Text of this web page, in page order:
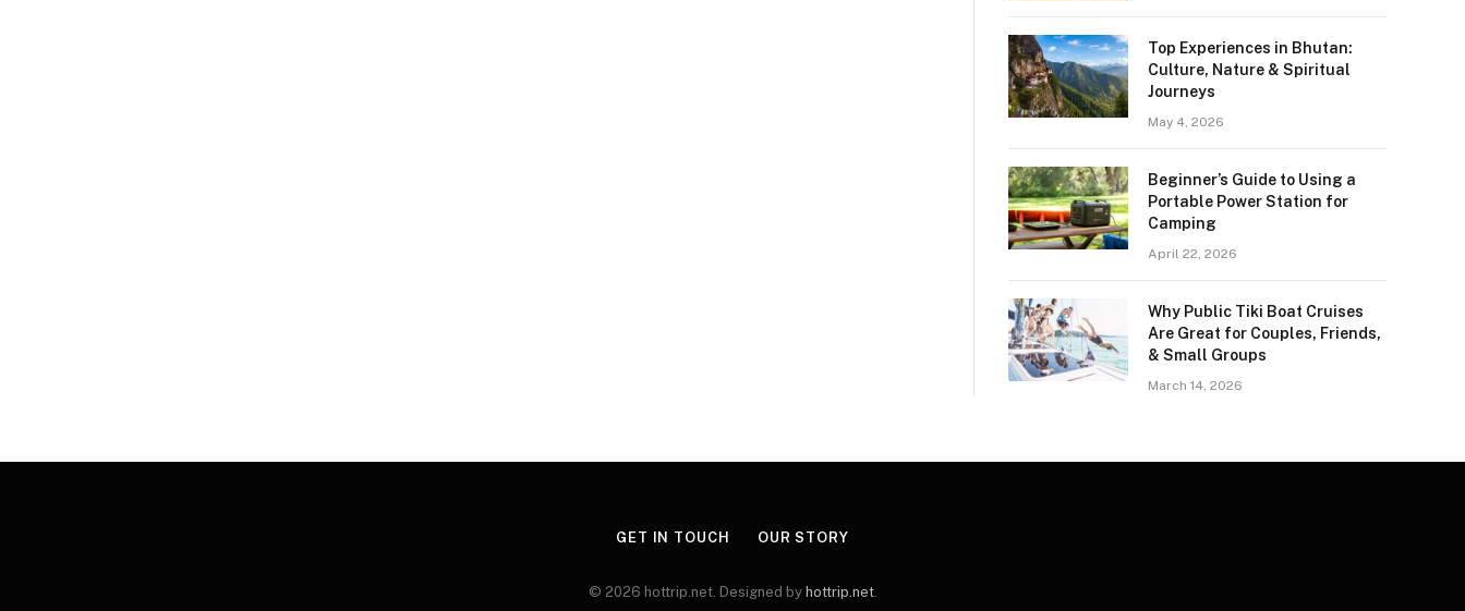
Top Experiences in Bhutan:
Culture, Nature & Spiritual
Journeys
May 4, 2026
Beginner’s Guide to Using a
Portable Power Station for
Camping
April 22, 2026
Why Public Tiki Boat Cruises
Are Great for Couples, Friends,
& Small Groups
March 14, 2026
GET IN TOUCH OUR STORY
© 2026 hottrip.net. Designed by hottrip.net.